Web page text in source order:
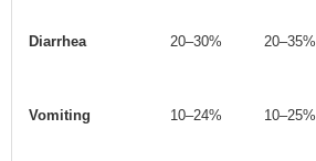
Diarrhea 20–30% 20–35%
Vomiting 10–24% 10–25%